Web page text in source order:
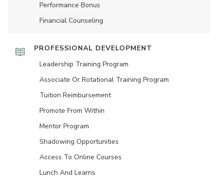
Performance Bonus
Financial Counseling
PROFESSIONAL DEVELOPMENT
Leadership Training Program
Associate Or Rotational Training Program
Tuition Reimbursement
Promote From Within
Mentor Program
Shadowing Opportunities
Access To Online Courses
Lunch And Learns